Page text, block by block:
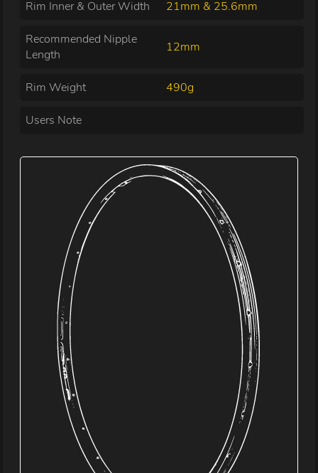
Rim Inner & Outer Width 21mm & 25.6mm
Recommended Nipple
Length
12mm
Rim Weight 490g
Users Note